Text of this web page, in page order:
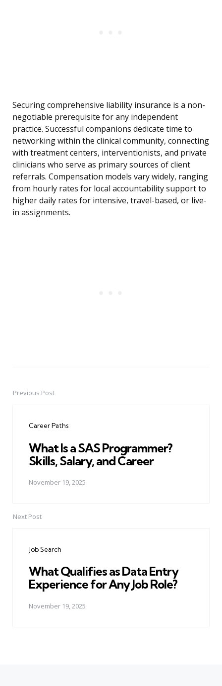
Securing comprehensive liability insurance is a non-
negotiable prerequisite for any independent
practice. Successful companions dedicate time to
networking within the clinical community, connecting
with treatment centers, interventionists, and private
clinicians who serve as primary sources of client
referrals. Compensation models vary widely, ranging
from hourly rates for local accountability support to
higher daily rates for intensive, travel-based, or live-
in assignments.
PostPrevious Post
Career Paths
What Is a SAS Programmer?
Skills, Salary, and Career
November 19, 2025
Next Post
Job Search
What Qualifies as Data Entry
Experience for Any Job Role?
November 19, 2025